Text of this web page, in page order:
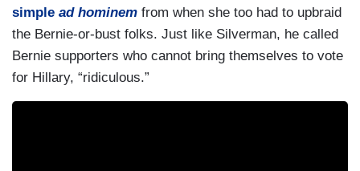
simple ad hominem from when she too had to upbraid
the Bernie-or-bust folks. Just like Silverman, he called
Bernie supporters who cannot bring themselves to vote
for Hillary, “ridiculous.”